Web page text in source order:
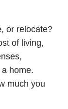
or relocate?
of living,
home.
much you